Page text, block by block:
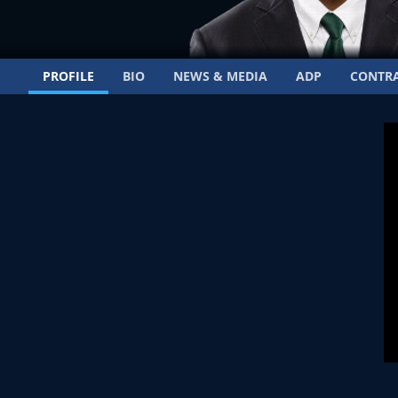
PROFILE BIO NEWS & MEDIA ADP